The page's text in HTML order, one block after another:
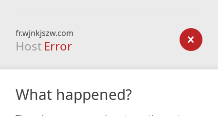
fr.wjnkjszw.com
Host Error
What happened?